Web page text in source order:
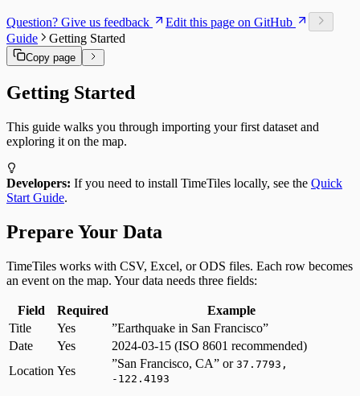
Question? Give us feedback
Edit this page on GitHub
Guide
Getting Started
Copy page
Getting Started
This guide walks you through importing your first dataset and
exploring it on the map.
Developers: If you need to install TimeTiles locally, see the Quick
Start Guide.
Prepare Your Data
TimeTiles works with CSV, Excel, or ODS files. Each row becomes
an event on the map. Your data needs three fields:
Field Required
Example
Title
Yes
”Earthquake in San Francisco”
Date
Yes
2024-03-15 (ISO 8601 recommended)
Location Yes
”San Francisco, CA” or 37.7793,
-122.4193